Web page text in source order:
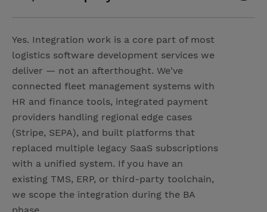
Yes. Integration work is a core part of most
logistics software development services we
deliver — not an afterthought. We've
connected fleet management systems with
HR and finance tools, integrated payment
providers handling regional edge cases
(Stripe, SEPA), and built platforms that
replaced multiple legacy SaaS subscriptions
with a unified system. If you have an
existing TMS, ERP, or third-party toolchain,
we scope the integration during the BA